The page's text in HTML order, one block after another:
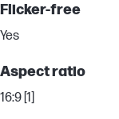
Flicker-free
Yes
Aspect ratio
16:9 [1]